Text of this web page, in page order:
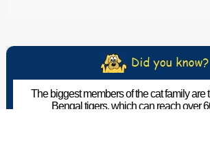
The biggest members of the cat family are
Bengal tigers, which can reach over